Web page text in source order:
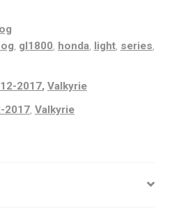
, gl1800, honda, light, series,
2017, Valkyrie
2017, Valkyrie